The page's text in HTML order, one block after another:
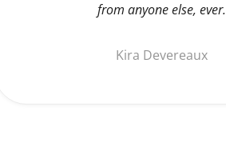
from anyone else, ever.
Kira Devereaux